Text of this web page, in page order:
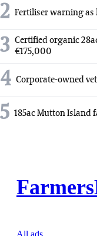
2 Fertiliser warning
3 Certified organic
€175,000
4 Corporate-owned
5 185ac Mutton Island